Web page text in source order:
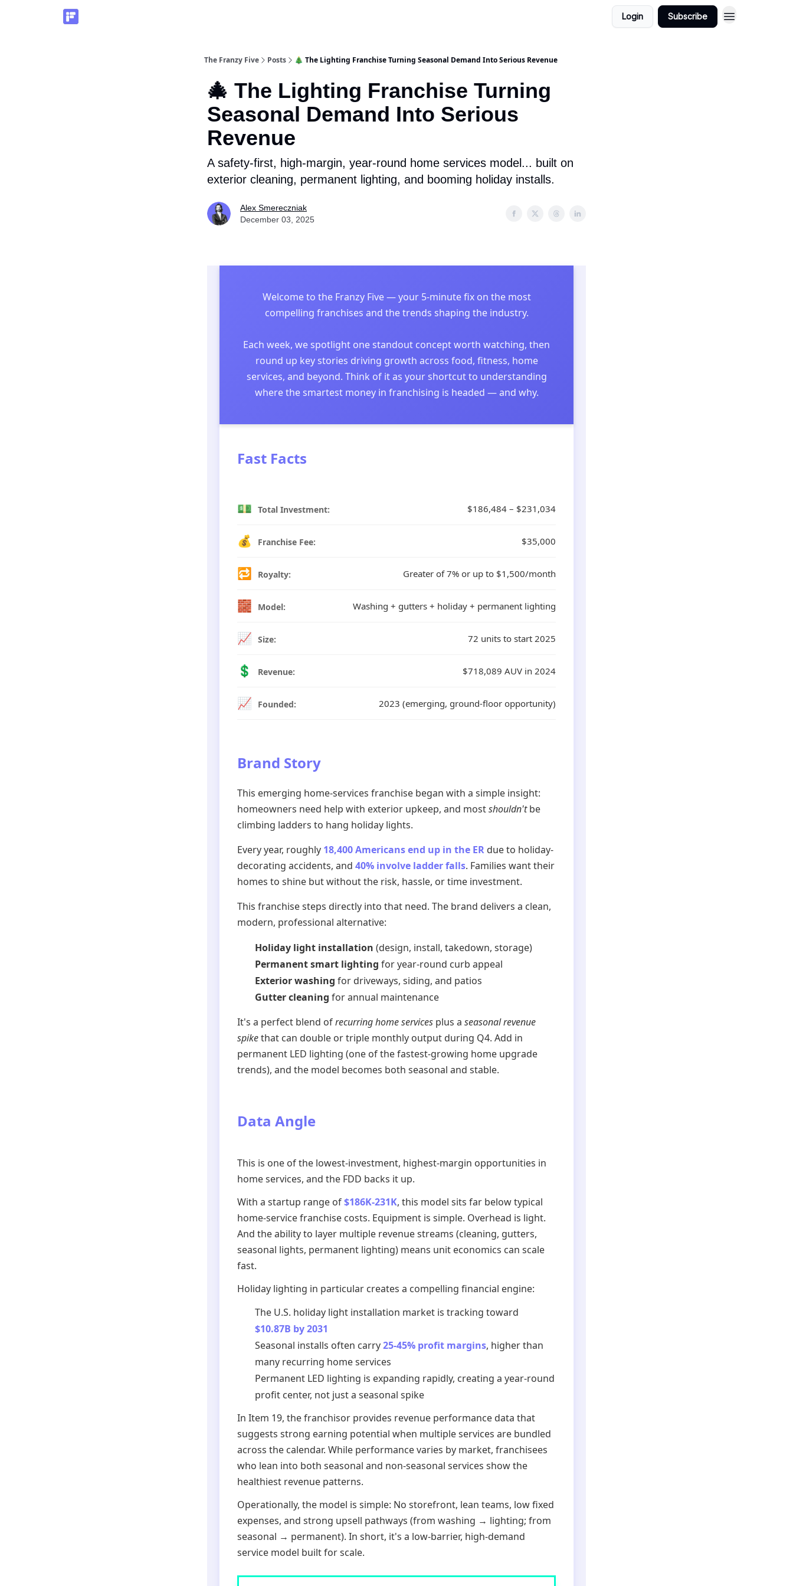
Login Subscribe
The Franzy Five Posts 🎄 The Lighting Franchise Turning Seasonal Demand Into Serious Revenue
🎄 The Lighting Franchise Turning
Seasonal Demand Into Serious
Revenue
A safety-first, high-margin, year-round home services model... built on
exterior cleaning, permanent lighting, and booming holiday installs.
Alex Smereczniak
December 03, 2025
Welcome to the Franzy Five — your 5-minute fix on the most
compelling franchises and the trends shaping the industry.
Each week, we spotlight one standout concept worth watching, then
round up key stories driving growth across food, fitness, home
services, and beyond. Think of it as your shortcut to understanding
where the smartest money in franchising is headed — and why.
Fast Facts
💵 Total Investment: $186,484 – $231,034
💰 Franchise Fee: $35,000
🔁 Royalty: Greater of 7% or up to $1,500/month
🧱 Model: Washing + gutters + holiday + permanent lighting
📈 Size: 72 units to start 2025
💲 Revenue: $718,089 AUV in 2024
📈 Founded: 2023 (emerging, ground-floor opportunity)
Brand Story
This emerging home-services franchise began with a simple insight:
homeowners need help with exterior upkeep, and mostshouldn'tbe
climbing ladders to hang holiday lights.
Every year, roughly 18,400 Americans end up in the ER due to holiday-
decorating accidents, and 40% involve ladder falls. Families want their
homes to shine but without the risk, hassle, or time investment.
This franchise steps directly into that need. The brand delivers a clean,
modern, professional alternative:
Holiday light installation (design, install, takedown, storage)
Permanent smart lighting for year-round curb appeal
Exterior washing for driveways, siding, and patios
Gutter cleaning for annual maintenance
It's a perfect blend ofrecurring home services plus a seasonal revenue
spikethat can double or triple monthly output during Q4. Add in
permanent LED lighting (one of the fastest-growing home upgrade
trends), and the model becomes both seasonal and stable.
Data Angle
This is one of the lowest-investment, highest-margin opportunities in
home services, and the FDD backs it up.
With a startup range of$186K-231K, this model sits far below typical
home-service franchise costs. Equipment is simple. Overhead is light.
And the ability to layer multiple revenue streams (cleaning, gutters,
seasonal lights, permanent lighting) means unit economics can scale
fast.
Holiday lighting in particular creates a compelling financial engine:
The U.S. holiday light installation market is tracking toward
$10.87B by 2031
Seasonal installs often carry25-45% profit margins, higher than
many recurring home services
Permanent LED lighting is expanding rapidly, creating a year-round
profit center, not just a seasonal spike
In Item 19, the franchisor provides revenue performance data that
suggests strong earning potential when multiple services are bundled
across the calendar. While performance varies by market, franchisees
who lean into both seasonal and non-seasonal services show the
healthiest revenue patterns.
Operationally, the model is simple: No storefront, lean teams, low fixed
expenses, and strong upsell pathways (from washing → lighting; from
seasonal → permanent). In short, it's a low-barrier, high-demand
service model built for scale.